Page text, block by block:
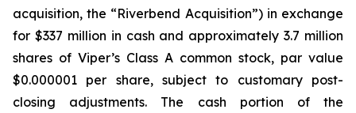
acquisition, the “Riverbend Acquisition”) in exchange
for $337 million in cash and approximately 3.7 million
shares of Viper’s Class A common stock, par value
$0.000001 per share, subject to customary post-
closing adjustments. The cash portion of the